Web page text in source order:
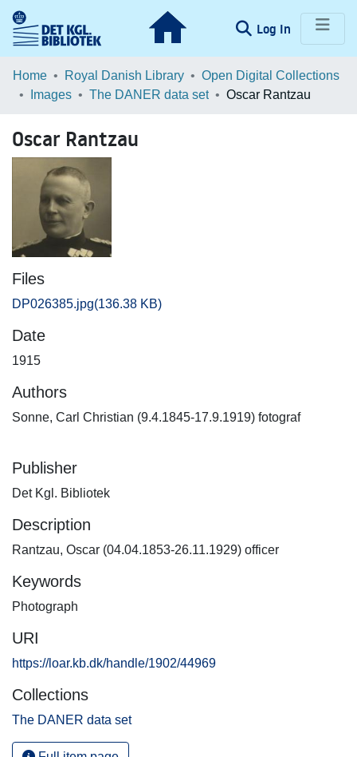
Log In (current)
Communities & Collections
Browse LOAR
Statistics
Home Royal Danish Library
Open Digital Collections
Images
The DANER data set Oscar Rantzau
Oscar Rantzau
Files
DP026385.jpg(136.38 KB)
Date
1915
Authors
Sonne, Carl Christian (9.4.1845-17.9.1919) fotograf
Publisher
Det Kgl. Bibliotek
Description
Rantzau, Oscar (04.04.1853-26.11.1929) officer
Keywords
Photograph
URI
https://loar.kb.dk/handle/1902/44969
Collections
The DANER data set